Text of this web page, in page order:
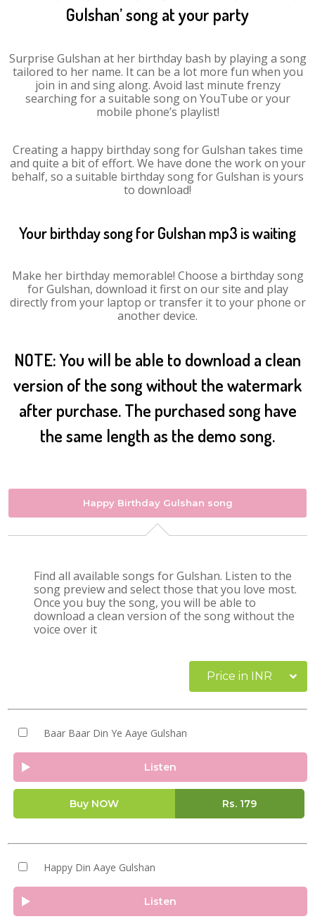
Gulshan’ song at your party
Surprise Gulshan at her birthday bash by playing a song
tailored to her name. It can be a lot more fun when you
join in and sing along. Avoid last minute frenzy
searching for a suitable song on YouTube or your
mobile phone’s playlist!
Creating a happy birthday song for Gulshan takes time
and quite a bit of effort. We have done the work on your
behalf, so a suitable birthday song for Gulshan is yours
to download!
Your birthday song for Gulshan mp3 is waiting
Make her birthday memorable! Choose a birthday song
for Gulshan, download it first on our site and play
directly from your laptop or transfer it to your phone or
another device.
NOTE: You will be able to download a clean
version of the song without the watermark
after purchase. The purchased song have
the same length as the demo song.
Happy Birthday Gulshan song
Find all available songs for Gulshan. Listen to the
song preview and select those that you love most.
Once you buy the song, you will be able to
download a clean version of the song without the
voice over it
Price in INR
Baar Baar Din Ye Aaye Gulshan
Listen
Buy NOW Rs. 179
Happy Din Aaye Gulshan
Listen